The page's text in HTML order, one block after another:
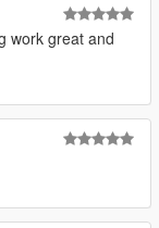
work great and